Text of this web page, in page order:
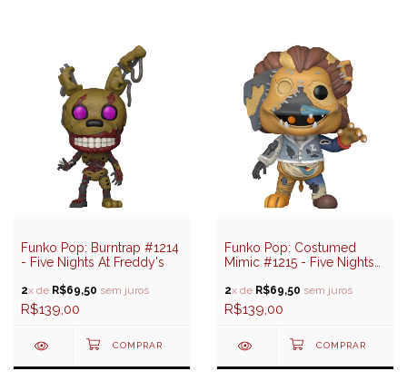
Funko Pop: Burntrap #1214
- Five Nights At Freddy's
2x de R$69,50 sem juros
R$139,00
Funko Pop: Costumed
Mimic #1215 - Five Nights
2x de R$69,50 sem juros
R$139,00